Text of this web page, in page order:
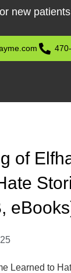
patients10%
of
Learned to